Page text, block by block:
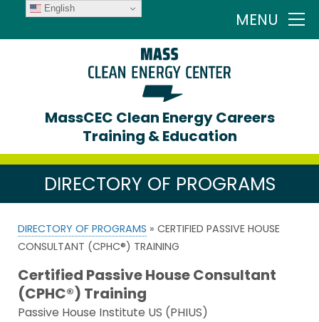
MENU
MassCEC Clean Energy Careers
Training & Education
DIRECTORY OF PROGRAMS
DIRECTORY OF PROGRAMS » CERTIFIED PASSIVE HOUSE
CONSULTANT (CPHC®) TRAINING
Certified Passive House Consultant
(CPHC®) Training
Passive House Institute US (PHIUS)
English